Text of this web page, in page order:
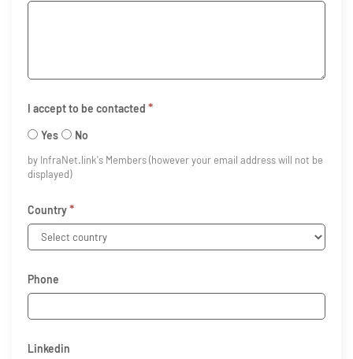
I accept to be contacted *
Yes No
by InfraNet.link's Members (however your email address will not be
displayed)
Country*
Phone
Linkedin